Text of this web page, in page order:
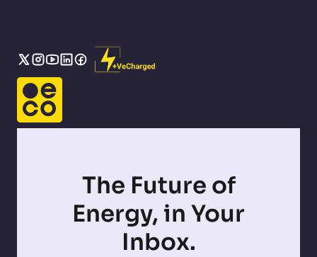
The Future of
Energy, in Your
Inbox.